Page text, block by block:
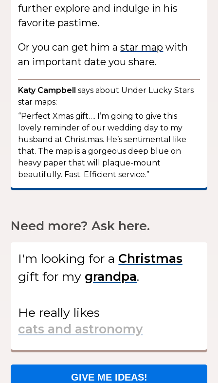
further explore and indulge in his
favorite pastime.
Or you can get him astar map with
an important date you share.
Katy Campbell says about Under Lucky Stars
star maps:
“Perfect Xmas gift…. I’m going to give this
lovely reminder of our wedding day to my
husband at Christmas. He’s sentimental like
that. The map is a gorgeous deep blue on
heavy paper that will plaque-mount
beautifully. Fast. Efficient service.”
Need more? Ask here.
I'm looking for a
giftfor my .
He really likes
GIVE ME IDEAS!